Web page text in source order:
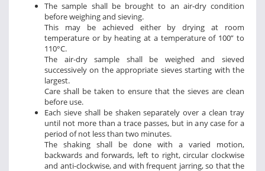
The sample shall be brought to an air-dry condition
before weighing and sieving.
This may be achieved either by drying at room
temperature or by heating at a temperature of 100” to
110°C.
The air-dry sample shall be weighed and sieved
successively on the appropriate sieves starting with the
largest.
Care shall be taken to ensure that the sieves are clean
before use.
Each sieve shall be shaken separately over a clean tray
until not more than a trace passes, but in any case for a
period of not less than two minutes.
The shaking shall be done with a varied motion,
backwards and forwards, left to right, circular clockwise
and anti-clockwise, and with frequent jarring, so that the